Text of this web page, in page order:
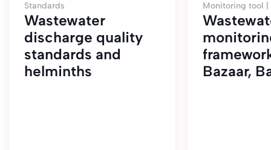
Standards
Wastewater
discharge quality
standards and
helminths
Monitoring tool |
Bazaar,